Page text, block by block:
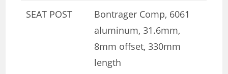
SEAT POST
Bontrager Comp, 6061
aluminum, 31.6mm,
8mm offset, 330mm
length